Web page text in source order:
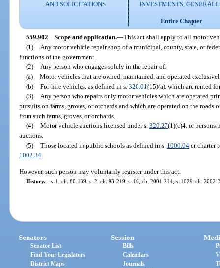
AND SOLICITATIONS
INVESTMENTS,
Entire Chapter
559.902 Scope and application.—This act shall apply to all motor
(1)
Any motor vehicle repair shop of a municipal, county, state, or
functions of the government.
(2)
Any person who engages solely in the repair of:
(a) Motor vehicles that are owned, maintained, and operated
(b) For-hire vehicles, as defined in s. 320.01 (15)(a), which are rented
(3)
Any person who repairs only motor vehicles which are operated
pursuits on farms, groves, or orchards and which are operated on the
from such farms, groves, or orchards.
(4) Motor vehicle auctions licensed under s. 320.27(1)(c)4. or persons
auctions.
(5) Those located in public schools as defined in s. 1000.04or charter
1002.34
However, such person may voluntarily register under this act.
History.—s. 1, ch. 80-139; s. 2, ch. 93-219; s. 16, ch. 2001-214; s. 1029, ch. 2002-
Senators
Senator List
Find Your Legislators
District Maps
Session
Bills
Calendars
Journals